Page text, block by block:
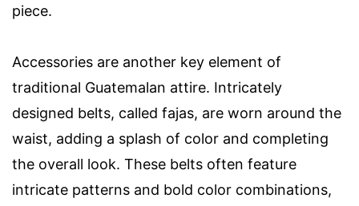
piece.
Accessories are another key element of
traditional Guatemalan attire. Intricately
designed belts, called fajas, are worn around the
waist, adding a splash of color and completing
the overall look. These belts often feature
intricate patterns and bold color combinations,